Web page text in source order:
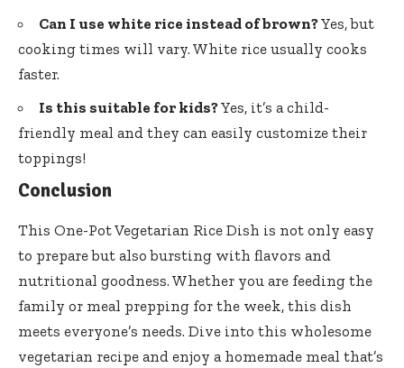
Can I use white rice instead of brown?Yes, but
cooking times will vary. White rice usually cooks
faster.
Is this suitable for kids?Yes, it’s a child-
friendly meal and they can easily customize their
toppings!
Conclusion
This One-Pot Vegetarian Rice Dish is not only easy
to prepare but also bursting with flavors and
nutritional goodness. Whether you are feeding the
family or meal prepping for the week, this dish
meets everyone’s needs. Dive into this wholesome
vegetarian recipe and enjoy a homemade meal that’s